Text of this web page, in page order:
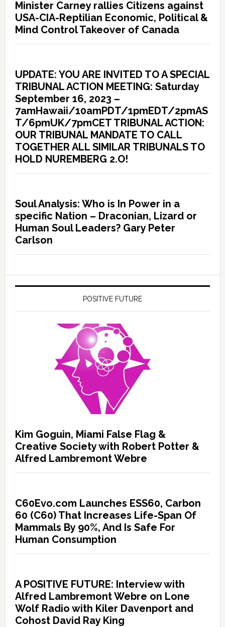
Minister Carney rallies Citizens against
USA-CIA-Reptilian Economic, Political &
Mind Control Takeover of Canada
UPDATE: YOU ARE INVITED TO A SPECIAL
TRIBUNAL ACTION MEETING: Saturday
September 16, 2023 –
7amHawaii/10amPDT/1pmEDT/2pmAS
T/6pmUK/7pmCET TRIBUNAL ACTION:
OUR TRIBUNAL MANDATE TO CALL
TOGETHER ALL SIMILAR TRIBUNALS TO
HOLD NUREMBERG 2.O!
Soul Analysis: Who is In Power in a
specific Nation – Draconian, Lizard or
Human Soul Leaders? Gary Peter
Carlson
POSITIVE FUTURE
Kim Goguin, Miami False Flag &
Creative Society with Robert Potter &
Alfred Lambremont Webre
C60Evo.com Launches ESS60, Carbon
60 (C60) That Increases Life-Span Of
Mammals By 90%, And Is Safe For
Human Consumption
A POSITIVE FUTURE: Interview with
Alfred Lambremont Webre on Lone
Wolf Radio with Kiler Davenport and
Cohost David Ray King